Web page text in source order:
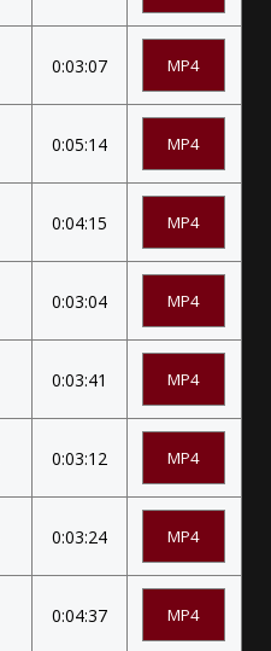
0:03:07 MP4
0:05:14 MP4
0:04:15 MP4
0:03:04 MP4
0:03:41 MP4
0:03:12 MP4
0:03:24 MP4
0:04:37 MP4